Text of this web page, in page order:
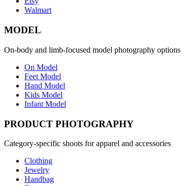
Walmart
MODEL
On-body and limb-focused model photography options
On Model
Feet Model
Hand Model
Kids Model
Infant Model
PRODUCT PHOTOGRAPHY
Category-specific shoots for apparel and accessories
Clothing
Jewelry
Handbag